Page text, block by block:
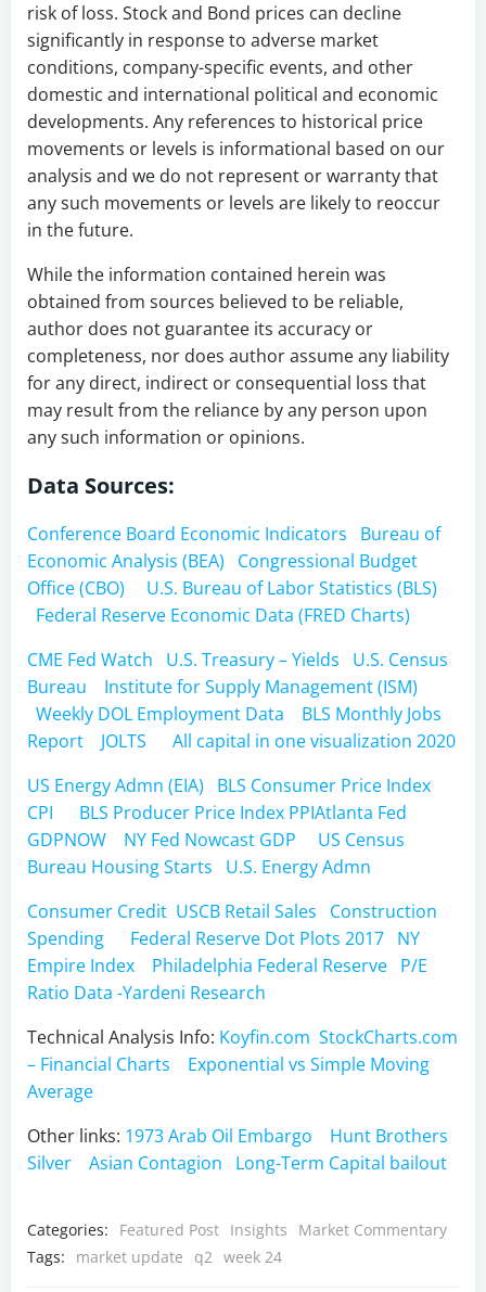
risk of loss. Stock and Bond prices can decline
significantly in response to adverse market
conditions, company-specific events, and other
domestic and international political and economic
developments. Any references to historical price
movements or levels is informational based on our
analysis and we do not represent or warranty that
any such movements or levels are likely to reoccur
in the future.
While the information contained herein was
obtained from sources believed to be reliable,
author does not guarantee its accuracy or
completeness, nor does author assume any liability
for any direct, indirect or consequential loss that
may result from the reliance by any person upon
any such information or opinions.
Data Sources:
Conference Board Economic Indicators
Bureau of
Economic Analysis (BEA)
Congressional Budget
Office (CBO)
U.S. Bureau of Labor Statistics (BLS)
Federal Reserve Economic Data (FRED Charts)
CME Fed Watch
U.S. Treasury – Yields
U.S. Census
Bureau
Institute for Supply Management (ISM)
Weekly DOL Employment Data
BLS Monthly Jobs
Report
JOLTS
All capital in one visualization 2020
US Energy Admn (EIA)
BLS Consumer Price Index
CPI
BLS Producer Price Index PPIAtlanta Fed
GDPNOW
NY Fed Nowcast GDP
US Census
Bureau Housing Starts
U.S. Energy Admn
Consumer Credit USCB Retail Sales
Construction
Spending
Federal Reserve Dot Plots 2017 NY
Empire Index
Philadelphia Federal Reserve P/E
Ratio Data -Yardeni Research
Technical Analysis Info: Koyfin.com StockCharts.com
– Financial Charts
Exponential vs Simple Moving
Average
Other links: 1973 Arab Oil Embargo
Hunt Brothers
Silver
Asian Contagion Long-Term Capital bailout
Categories: Featured Post Insights
Market Commentary
Tags:
market update q2 week 24